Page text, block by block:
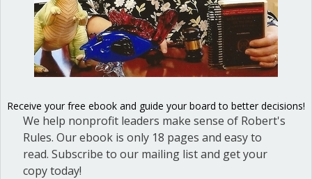
Blog Categories
(1)
Dear Dinosaur(44)
Great School Boards(8)
HOAs & Condos(3)
Inspired Leadership
Receive your free ebook and guide your board to better decisions!
We help nonprofit leaders make sense of Robert's
Rules. Our ebook is only 18 pages and easy to
read. Subscribe to our mailing list and get your
copy today!